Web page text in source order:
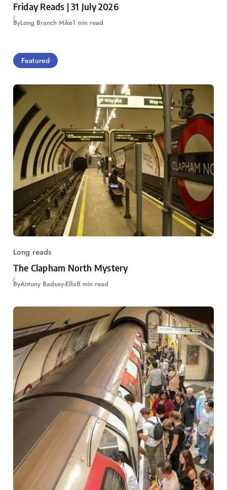
Friday Reads | 31 July 2026
ByLong Branch Mike1 min read
Featured
Long reads
The Clapham North Mystery
ByAntony Badsey-Ellis8 min read